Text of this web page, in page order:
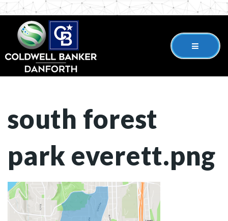
south forest
park everett.png